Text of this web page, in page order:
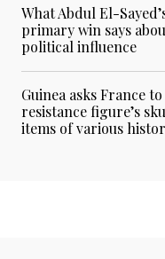
What Abdul El-
primary win says
political influence
Guinea asks France
resistance figure’s
items of various